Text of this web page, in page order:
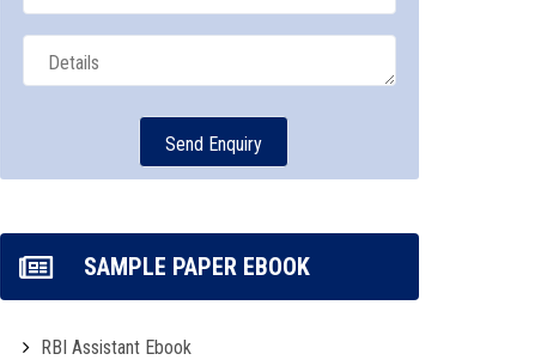
SAMPLE PAPER EBOOK
RBI Assistant Ebook